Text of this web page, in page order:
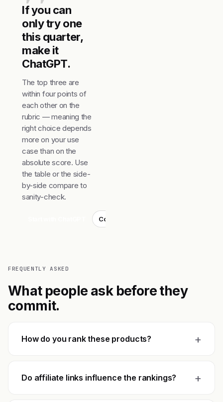
If you can
only try one
this quarter,
make it
ChatGPT.
The top three are
within four points of
each other on the
rubric — meaning the
right choice depends
more on your use
case than on the
absolute score. Use
the table or the side-
by-side compare to
sanity-check.
Compare top 3
FREQUENTLY ASKED
What people ask before they
commit.
How do you rank these products? +
Do affiliate links influence the rankings? +